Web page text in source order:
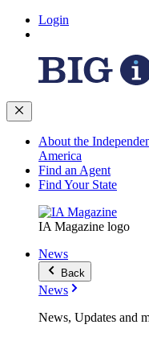
Login
About the
America
Find an Agent
Find Your State
IA Magazine logo
News
Back
News
News, Updates and